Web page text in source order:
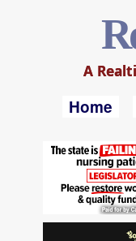
A
Home